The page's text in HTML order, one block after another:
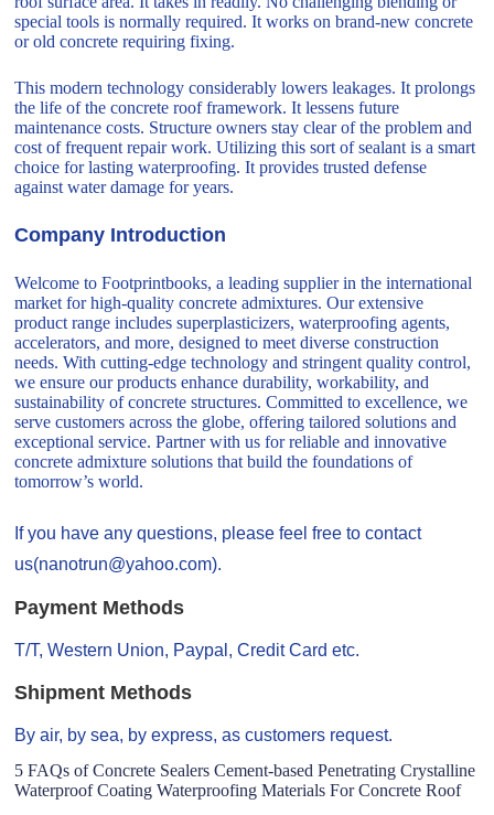
special tools is normally required. It works on brand-new concrete
or old concrete requiring fixing.
This modern technology considerably lowers leakages. It prolongs
the life of the concrete roof framework. It lessens future
maintenance costs. Structure owners stay clear of the problem and
cost of frequent repair work. Utilizing this sort of sealant is a smart
choice for lasting waterproofing. It provides trusted defense
against water damage for years.
Company Introduction
Welcome to Footprintbooks, a leading supplier in the international
market for high-quality concrete admixtures. Our extensive
product range includes superplasticizers, waterproofing agents,
accelerators, and more, designed to meet diverse construction
needs. With cutting-edge technology and stringent quality control,
we ensure our products enhance durability, workability, and
sustainability of concrete structures. Committed to excellence, we
serve customers across the globe, offering tailored solutions and
exceptional service. Partner with us for reliable and innovative
concrete admixture solutions that build the foundations of
tomorrow’s world.
If you have any questions, please feel free to contact
us(nanotrun@yahoo.com).
Payment Methods
T/T, Western Union, Paypal, Credit Card etc.
Shipment Methods
By air, by sea, by express, as customers request.
5 FAQs of Concrete Sealers Cement-based Penetrating Crystalline
Waterproof Coating Waterproofing Materials For Concrete Roof